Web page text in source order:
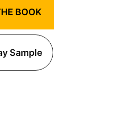
BOOK
Sample